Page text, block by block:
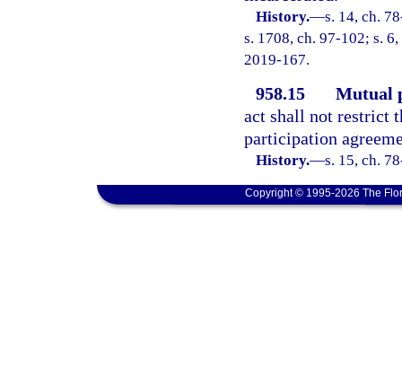
History.—s. 14, ch.
s. 1708, ch. 97-102; s.
2019-167.
958.15
Mutual
act shall not restrict
participation
History.—s. 15, ch.
Copyright © 1995-2026 The